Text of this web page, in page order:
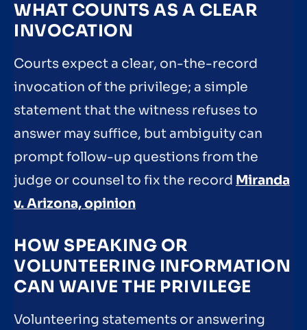
WHAT COUNTS AS A CLEAR
INVOCATION
Courts expect a clear, on-the-record
invocation of the privilege; a simple
statement that the witness refuses to
answer may suffice, but ambiguity can
prompt follow-up questions from the
judge or counsel to fix the record Miranda
v. Arizona, opinion
HOW SPEAKING OR
VOLUNTEERING INFORMATION
CAN WAIVE THE PRIVILEGE
Volunteering statements or answering